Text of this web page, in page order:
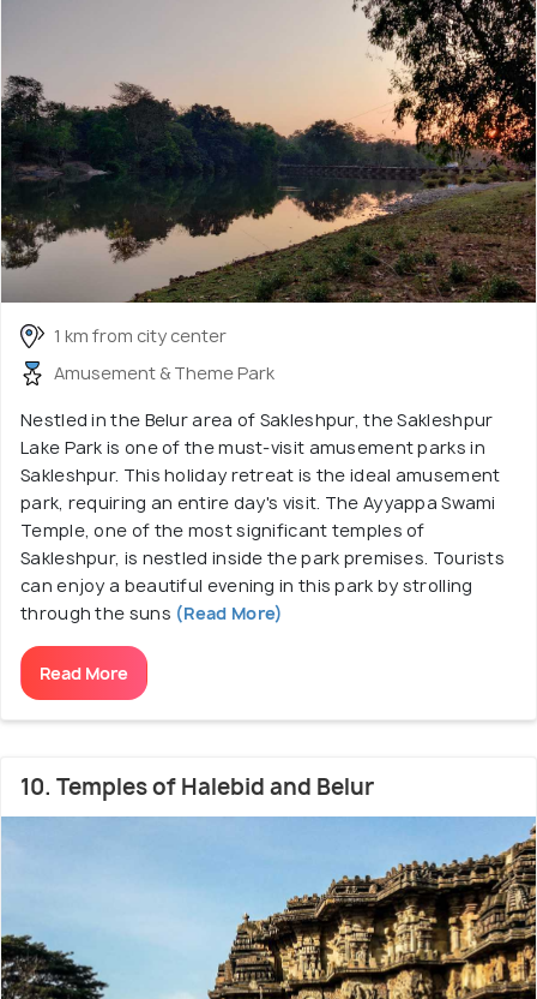
1 km from city center
Amusement & Theme Park
Nestled in the Belur area of Sakleshpur, the Sakleshpur
Lake Park is one of the must-visit amusement parks in
Sakleshpur. This holiday retreat is the ideal amusement
park, requiring an entire day's visit. The Ayyappa Swami
Temple, one of the most significant temples of
Sakleshpur, is nestled inside the park premises. Tourists
can enjoy a beautiful evening in this park by strolling
through the suns (Read More)
Read More
10. Temples of Halebid and Belur